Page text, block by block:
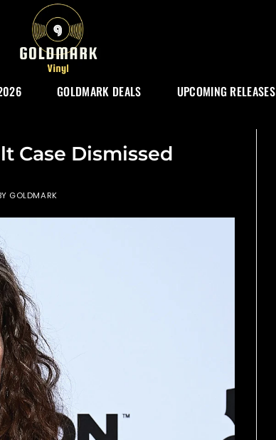
GOLDMARK DEALS UPCOMING RELEASES
Case Dismissed
GOLDMARK